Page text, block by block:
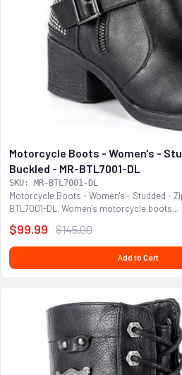
Motorcycle Boots - Women's -
Buckled - MR-BTL7001-DL
SKU: MR-BTL7001-DL
Motorcycle Boots - Women's - Studded -
BTL7001-DL. Women's motorcycle boots...
$99.99 $145.00
Add to Cart